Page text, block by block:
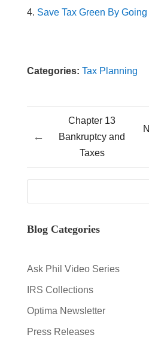
Save Tax Green By Going
Categories: Tax Planning
←
Chapter 13
Bankruptcy and
Taxes
Blog Categories
Ask Phil Video Series
IRS Collections
Optima Newsletter
Press Releases